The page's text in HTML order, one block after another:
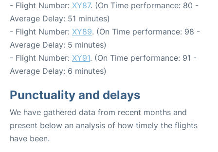
- Flight Number: XY87. (On Time performance: 80 -
Average Delay: 51 minutes)
- Flight Number: XY89. (On Time performance: 98 -
Average Delay: 5 minutes)
- Flight Number: XY91. (On Time performance: 91 -
Average Delay: 6 minutes)
Punctuality and delays
We have gathered data from recent months and
present below an analysis of how timely the flights
have been.